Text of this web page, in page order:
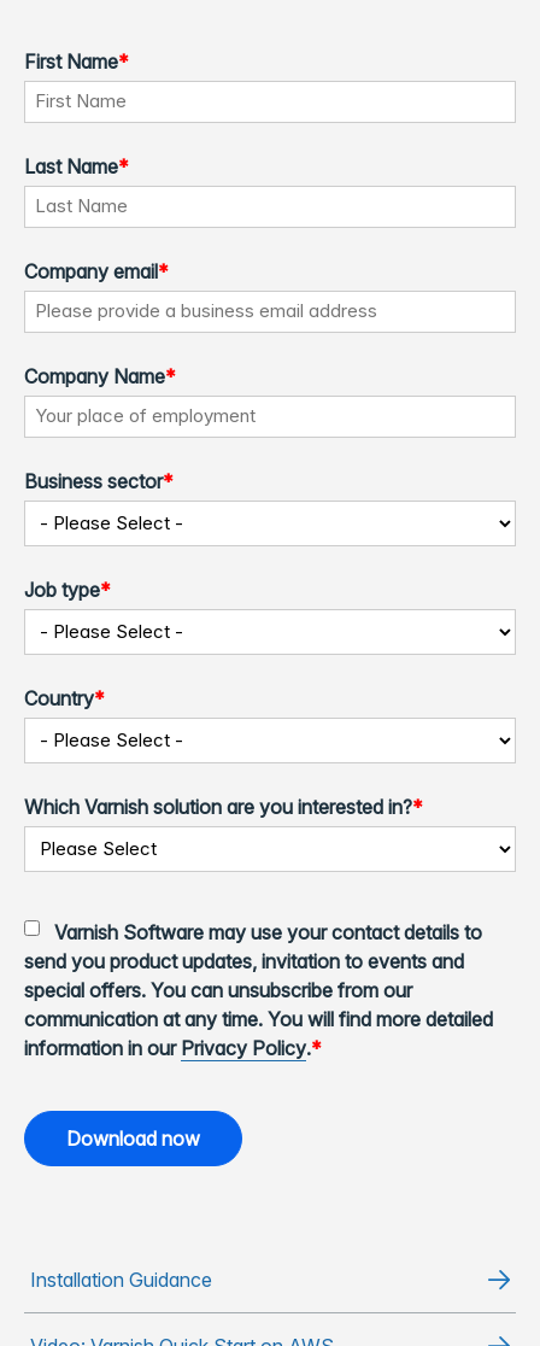
First Name*
Last Name*
Company email*
Company Name*
Business sector*
Job type*
Country*
Which Varnish solution are you interested in?*
Varnish Software may use your contact details to
send you product updates, invitation to events and
special offers. You can unsubscribe from our
communication at any time. You will find more detailed
information in our Privacy Policy.*
Installation Guidance